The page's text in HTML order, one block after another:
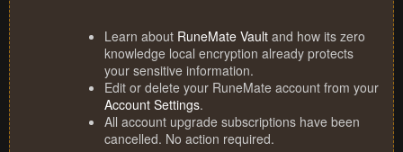
Learn about RuneMate Vault and how its zero
knowledge local encryption already protects
your sensitive information.
Edit or delete your RuneMate account from your
Account Settings.
All account upgrade subscriptions have been
cancelled. No action required.